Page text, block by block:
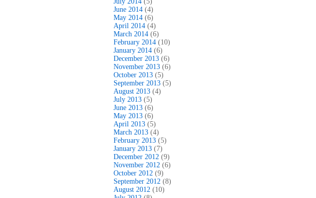
June 2014 (4)
May 2014 (6)
April 2014 (4)
March 2014 (6)
February 2014 (10)
January 2014 (6)
December 2013 (6)
November 2013 (6)
October 2013 (5)
September 2013 (5)
August 2013 (4)
July 2013 (5)
June 2013 (6)
May 2013 (6)
April 2013 (5)
March 2013 (4)
February 2013 (5)
January 2013 (7)
December 2012 (9)
November 2012 (6)
October 2012 (9)
September 2012 (8)
August 2012 (10)